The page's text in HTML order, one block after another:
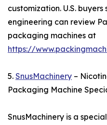
customization. U.S.
engineering can review
packaging machines at
https://
5. SnusMachinery –
Packaging Machine
SnusMachinery is a